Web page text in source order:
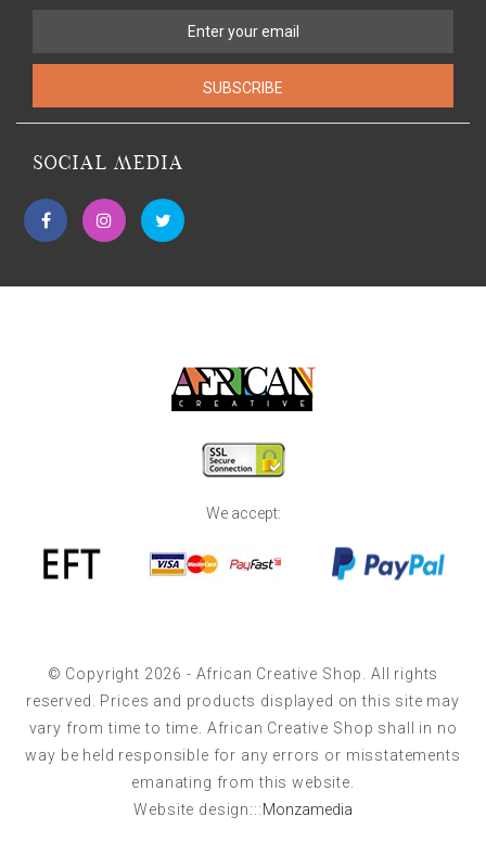
SUBSCRIBE
SOCIAL MEDIA
We accept:
© Copyright 2026 - African Creative Shop. All rights
reserved. Prices and products displayed on this site may
vary from time to time. African Creative Shop shall in no
way be held responsible for any errors or misstatements
emanating from this website.
Website design:::Monzamedia